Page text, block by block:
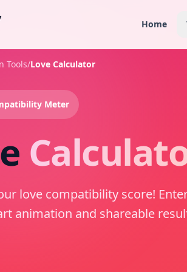
Home
Tools/Love Calculator
Meter
love compatibility score!
animation and shareable